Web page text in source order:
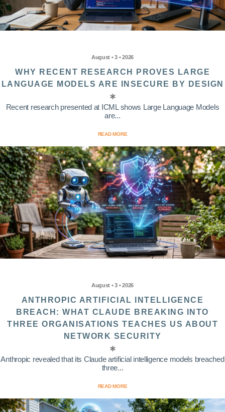
August • 3 • 2026
WHY RECENT RESEARCH PROVES LARGE
LANGUAGE MODELS ARE INSECURE BY DESIGN
Recent research presented at ICML shows Large Language Models
are...
READ MORE
August • 3 • 2026
ANTHROPIC ARTIFICIAL INTELLIGENCE
BREACH: WHAT CLAUDE BREAKING INTO
THREE ORGANISATIONS TEACHES US ABOUT
NETWORK SECURITY
Anthropic revealed that its Claude artificial intelligence models breached
three...
READ MORE